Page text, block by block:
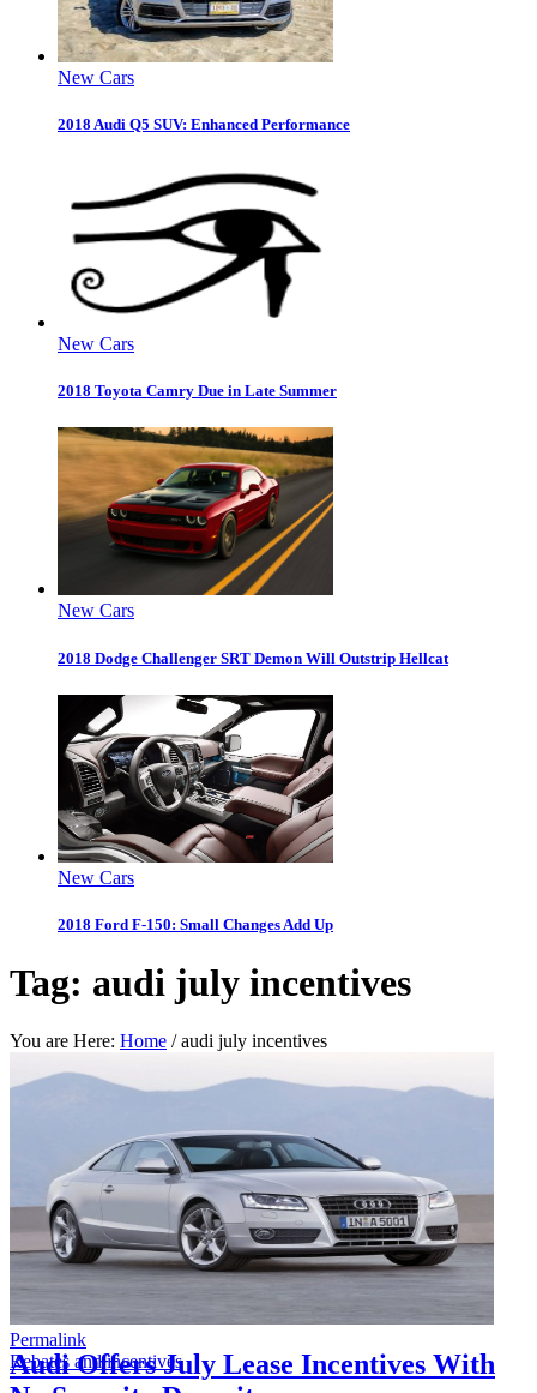
New Cars
2018 Audi Q5 SUV: Enhanced Performance
New Cars
2018 Toyota Camry Due in Late Summer
New Cars
2018 Dodge Challenger SRT Demon Will Outstrip Hellcat
New Cars
2018 Ford F-150: Small Changes Add Up
Tag: audi july incentives
You are Here: Home / audi july incentives
Permalink
Rebates and incentives
Audi Offers July Lease Incentives With